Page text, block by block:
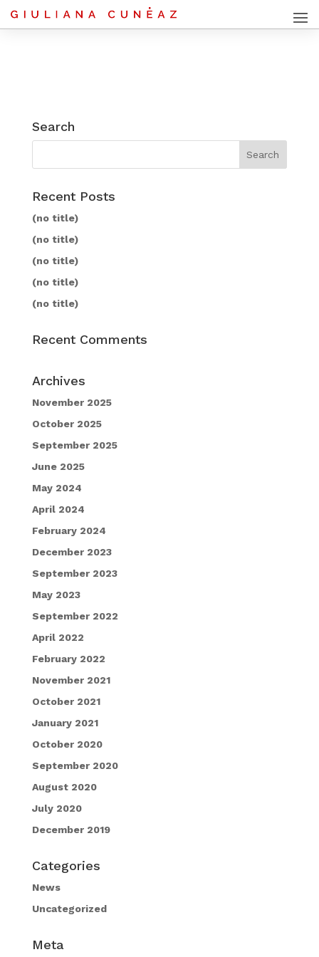
Search
Recent Posts
(no title)
(no title)
(no title)
(no title)
(no title)
Recent Comments
Archives
November 2025
October 2025
September 2025
June 2025
May 2024
April 2024
February 2024
December 2023
September 2023
May 2023
September 2022
April 2022
February 2022
November 2021
October 2021
January 2021
October 2020
September 2020
August 2020
July 2020
December 2019
Categories
News
Uncategorized
Meta